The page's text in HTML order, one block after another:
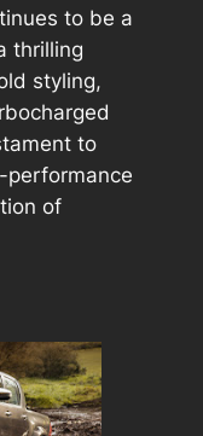
to be a
thrilling
styling,
to
performance
of